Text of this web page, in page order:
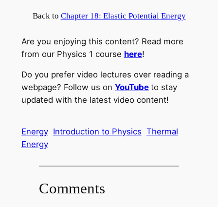
Back to Chapter 18: Elastic Potential Energy
Are you enjoying this content? Read more
from our Physics 1 course here!
Do you prefer video lectures over reading a
webpage? Follow us on YouTube to stay
updated with the latest video content!
Energy Introduction to Physics Thermal
Energy
Comments